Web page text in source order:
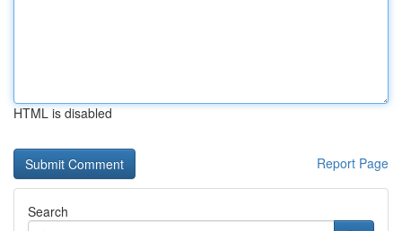
HTML is disabled
Report Page
Search